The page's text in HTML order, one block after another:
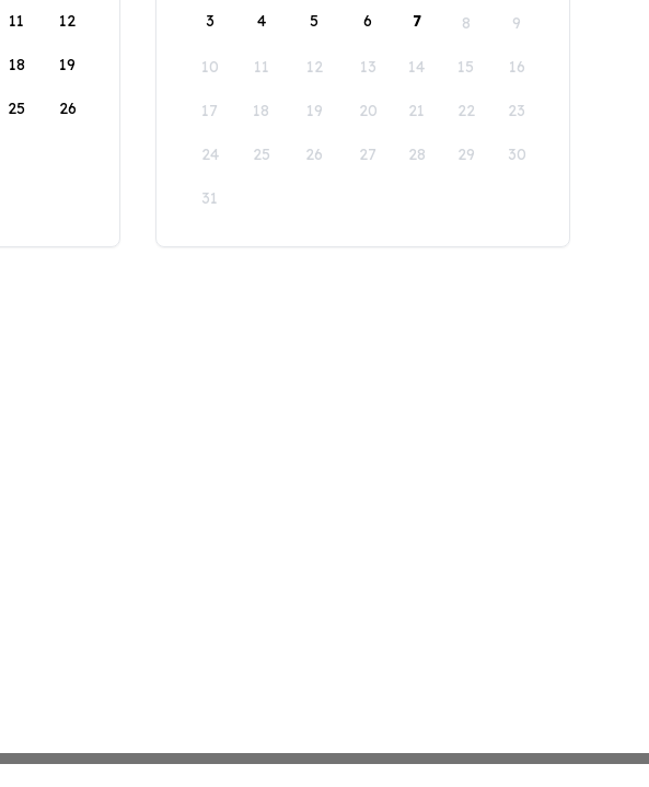
11 12
18 19
25 26
3 4 5 6 7 8 9
10 11 12 13 14 15 16
17 18 19 20 21 22 23
24 25 26 27 28 29 30
31